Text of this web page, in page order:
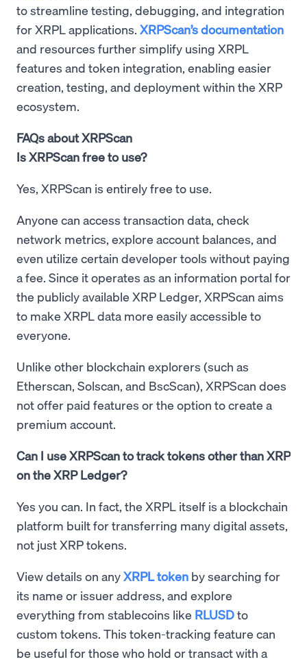
to streamline testing, debugging, and integration
for XRPL applications. XRPScan’s documentation
and resources further simplify using XRPL
features and token integration, enabling easier
creation, testing, and deployment within the XRP
ecosystem.
FAQs about XRPScan
Is XRPScan free to use?
Yes, XRPScan is entirely free to use.
Anyone can access transaction data, check
network metrics, explore account balances, and
even utilize certain developer tools without paying
a fee. Since it operates as an information portal for
the publicly available XRP Ledger, XRPScan aims
to make XRPL data more easily accessible to
everyone.
Unlike other blockchain explorers (such as
Etherscan, Solscan, and BscScan), XRPScan does
not offer paid features or the option to create a
premium account.
Can I use XRPScan to track tokens other than XRP
on the XRP Ledger?
Yes you can. In fact, the XRPL itself is a blockchain
platform built for transferring many digital assets,
not just XRP tokens.
View details on anyXRPL token by searching for
its name or issuer address, and explore
everything from stablecoins like RLUSDto
custom tokens. This token-tracking feature can
be useful for those who hold or transact with a